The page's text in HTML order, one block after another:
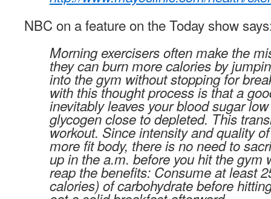
NBC on a feature on the Today show
Morning exercisers often make the
they can burn more calories by
into the gym without stopping for
with this thought process is that a
inevitably leaves your blood sugar
glycogen close to depleted. This
workout. Since intensity and quality
more fit body, there is no need to
up in the a.m. before you hit the gym
reap the benefits: Consume at least
calories) of carbohydrate before